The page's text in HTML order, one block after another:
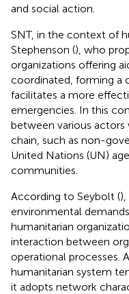
and social action.
SNT, in the context of
Stephenson (), who
organizations offering
coordinated, forming a
facilitates a more
emergencies. In this
between various
chain, such as non-
United Nations (UN)
communities.
According to Seybolt (
environmental
humanitarian
interaction between
operational processes.
humanitarian system
it adopts network